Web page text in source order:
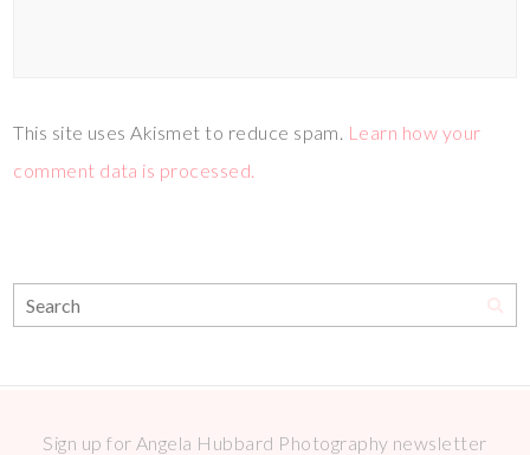
This site uses Akismet to reduce spam. Learn how your
comment data is processed.
Sign up for Angela Hubbard Photography newsletter